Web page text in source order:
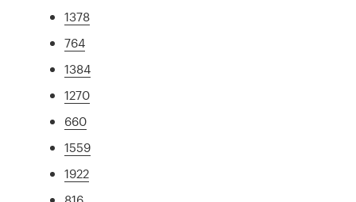
1378
764
1384
1270
660
1559
1922